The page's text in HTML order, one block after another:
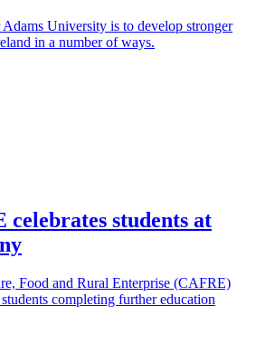
Adams University is to develop stronger
in a number of ways.
celebrates students at
Food and Rural Enterprise (CAFRE)
completing further education